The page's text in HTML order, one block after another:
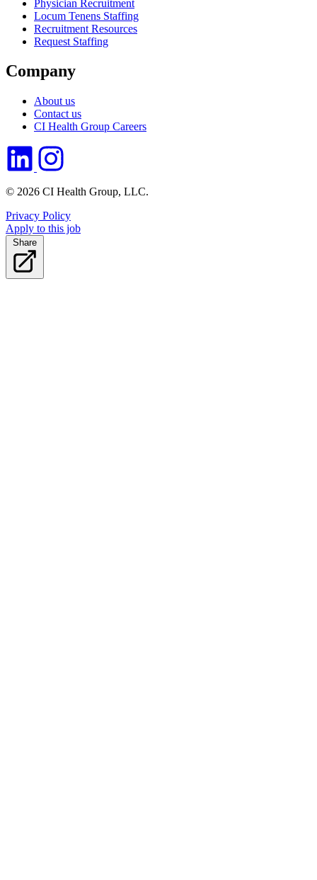
Physician Recruitment
Locum Tenens Staffing
Recruitment Resources
Request Staffing
Company
About us
Contact us
CI Health Group Careers
© 2026 CI Health Group, LLC.
Privacy Policy
Apply to this job
Share